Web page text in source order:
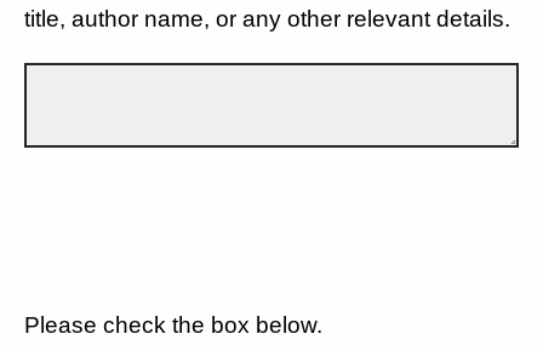
title, author name, or any other relevant details.
Please check the box below.